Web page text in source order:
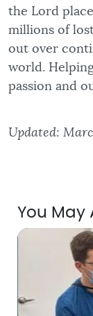
the Lord
millions of
out over
world.
passion and
Updated:
You May